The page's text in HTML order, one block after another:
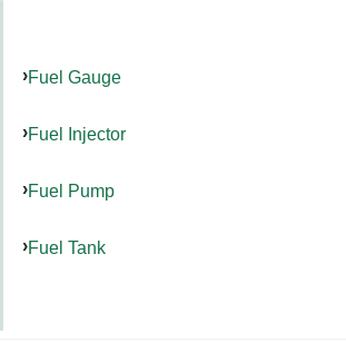
Fuel Gauge
Fuel Injector
Fuel Pump
Fuel Tank